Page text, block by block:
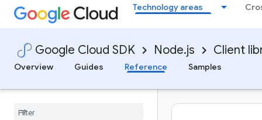
Technology areas
Google Cloud SDK Node.js Client
Overview Guides Reference Samples
recommender
reports
resource-manager
routeoptimization